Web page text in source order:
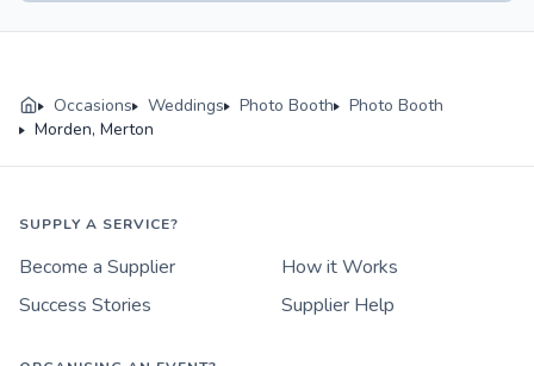
Occasions Weddings Photo Booth
Photo Booth
Morden, Merton
SUPPLY A SERVICE?
Become a Supplier
How it Works
Success Stories
Supplier Help